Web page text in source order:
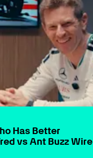
Has Better
vs Ant Buzz Wire